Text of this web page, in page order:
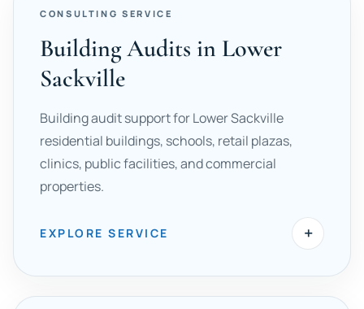
CONSULTING SERVICE
Building Audits in Lower
Sackville
Building audit support for Lower Sackville
residential buildings, schools, retail plazas,
clinics, public facilities, and commercial
properties.
EXPLORE SERVICE +